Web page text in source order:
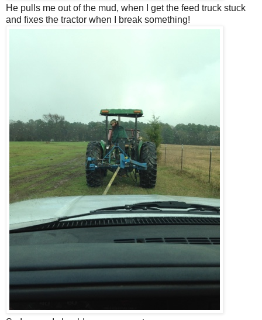
He pulls me out of the mud, when I get the feed truck stuck
and fixes the tractor when I break something!